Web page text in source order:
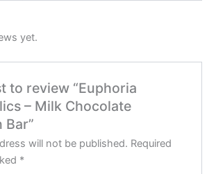
yet.
to review “Euphoria
– Milk Chocolate
Bar”
will not be published. Required
*